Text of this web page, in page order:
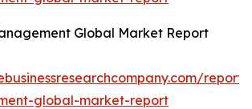
Global Market Report
global-market-report